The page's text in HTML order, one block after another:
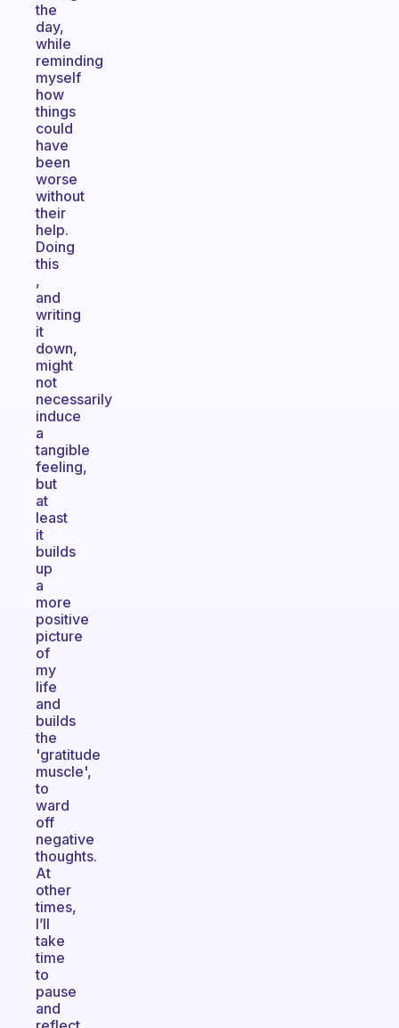
the
day,
while
reminding
myself
how
things
could
have
been
worse
without
their
help.
Doing
this
,
and
writing
it
down,
might
not
necessarily
induce
a
tangible
feeling,
but
at
least
it
builds
up
a
more
positive
picture
of
my
life
and
builds
the
'gratitude
muscle',
to
ward
off
negative
thoughts.
At
other
times,
I’ll
take
time
to
pause
and